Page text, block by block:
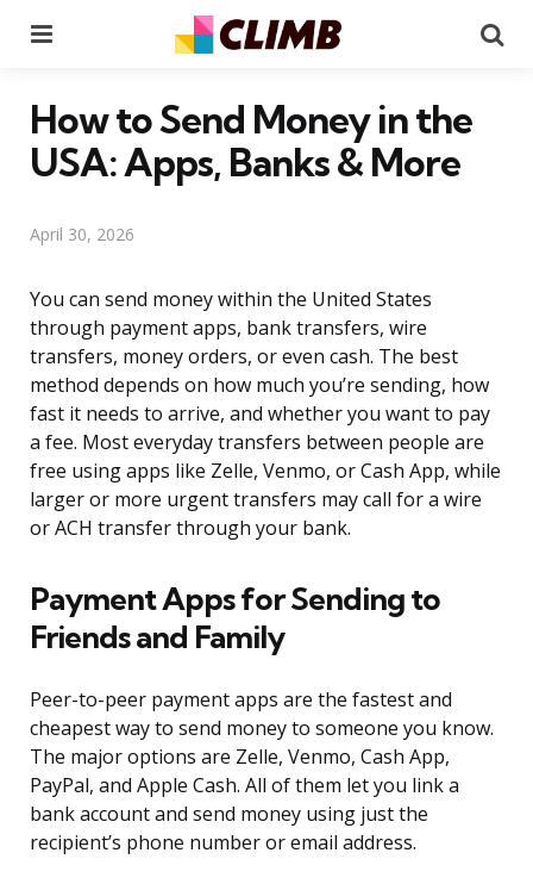
How to Send Money in the
USA: Apps, Banks & More
April 30, 2026
You can send money within the United States
through payment apps, bank transfers, wire
transfers, money orders, or even cash. The best
method depends on how much you’re sending, how
fast it needs to arrive, and whether you want to pay
a fee. Most everyday transfers between people are
free using apps like Zelle, Venmo, or Cash App, while
larger or more urgent transfers may call for a wire
or ACH transfer through your bank.
Payment Apps for Sending to
Friends and Family
Peer-to-peer payment apps are the fastest and
cheapest way to send money to someone you know.
The major options are Zelle, Venmo, Cash App,
PayPal, and Apple Cash. All of them let you link a
bank account and send money using just the
recipient’s phone number or email address.